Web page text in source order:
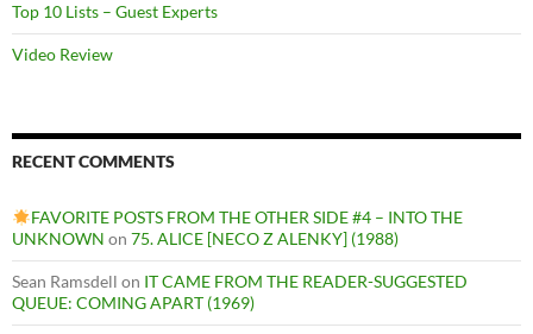
Top 10 Lists – Guest Experts
Video Review
RECENT COMMENTS
FAVORITE POSTS FROM THE OTHER SIDE #4 – INTO THE
UNKNOWN on 75. ALICE [NECO Z ALENKY] (1988)
Sean Ramsdell on IT CAME FROM THE READER-SUGGESTED
QUEUE: COMING APART (1969)